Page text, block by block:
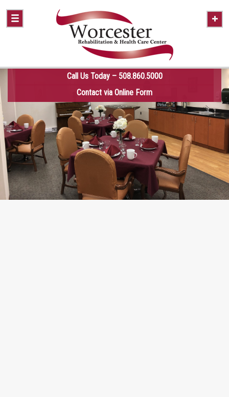
Call Us Today – 508.860.5000
Contact via Online Form